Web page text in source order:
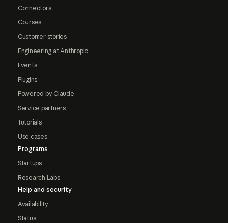
Connectors
Courses
Customer stories
Engineering at Anthropic
Events
Plugins
Powered by Claude
Service partners
Tutorials
Use cases
Programs
Startups
Research Labs
Help and security
Availability
Status